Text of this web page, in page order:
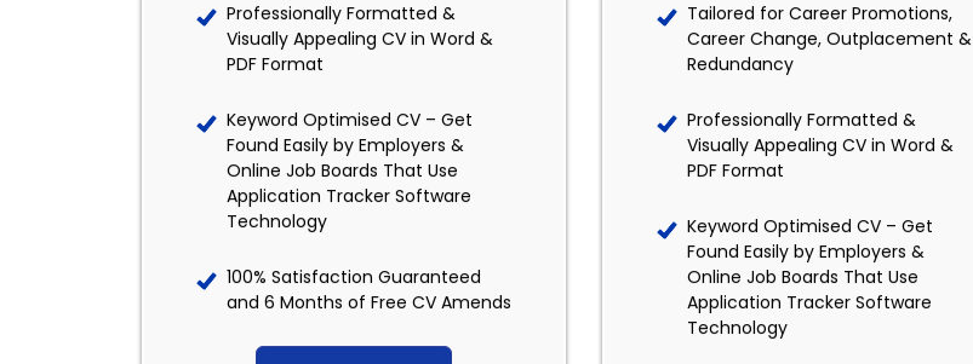
Professionally Formatted &
Visually Appealing CV in Word &
PDF Format
Keyword Optimised CV – Get
Found Easily by Employers &
Online Job Boards That Use
Application Tracker Software
Technology
100% Satisfaction Guaranteed
and 6 Months of Free CV Amends
Tailored for Career Promotions,
Career Change, Outplacement &
Redundancy
Professionally Formatted &
Visually Appealing CV in Word &
PDF Format
Keyword Optimised CV – Get
Found Easily by Employers &
Online Job Boards That Use
Application Tracker Software
Technology